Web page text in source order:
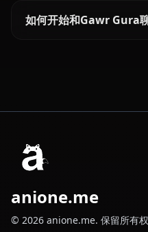
如何开始和Gawr Gura
anione.me
© 2026 anione.me. 保留所有权